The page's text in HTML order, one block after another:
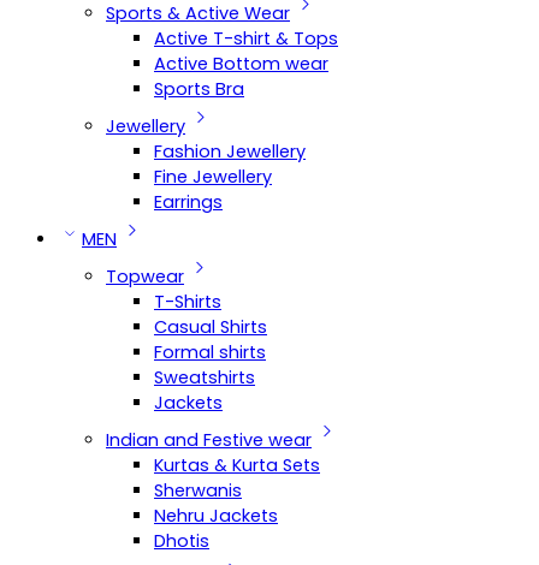
Sports & Active Wear
Active T-shirt & Tops
Active Bottom wear
Sports Bra
Jewellery
Fashion Jewellery
Fine Jewellery
Earrings
MEN
Topwear
T-Shirts
Casual Shirts
Formal shirts
Sweatshirts
Jackets
Indian and Festive wear
Kurtas & Kurta Sets
Sherwanis
Nehru Jackets
Dhotis